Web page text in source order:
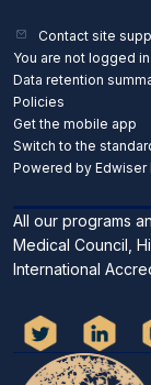
Contact site
You are not logged
Data retention
Policies
Get the mobile app
Switch to the
Powered by Edwiser
All our programs
Medical Council,
International